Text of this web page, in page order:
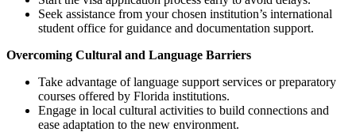
Seek assistance from your chosen institution’s international
student office for guidance and documentation support.
Overcoming Cultural and Language Barriers
Take advantage of language support services or preparatory
courses offered by Florida institutions.
Engage in local cultural activities to build connections and
ease adaptation to the new environment.